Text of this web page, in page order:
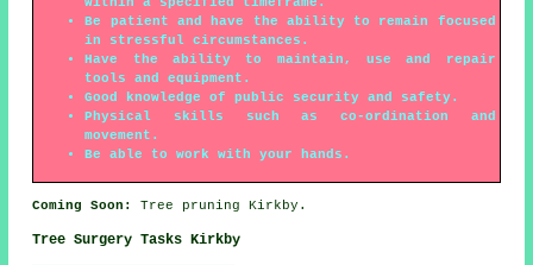
Be patient and have the ability to remain focused
in stressful circumstances.
Have the ability to maintain, use and repair
tools and equipment.
Good knowledge of public security and safety.
Physical skills such as co-ordination and
movement.
Be able to work with your hands.
Coming Soon: Tree pruning Kirkby.
Tree Surgery Tasks Kirkby